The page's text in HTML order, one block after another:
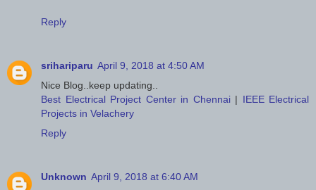
Reply
srihariparu April 9, 2018 at 4:50 AM
Nice Blog..keep updating..
Best Electrical Project Center in Chennai| IEEE Electrical
Projects in Velachery
Reply
Unknown April 9, 2018 at 6:40 AM